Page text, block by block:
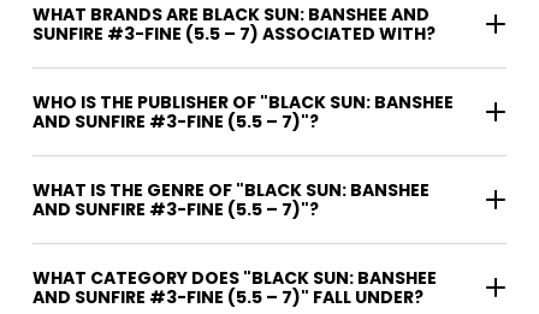
WHAT BRANDS ARE BLACK SUN: BANSHEE AND
SUNFIRE #3-FINE (5.5 – 7) ASSOCIATED WITH?
WHO IS THE PUBLISHER OF "BLACK SUN: BANSHEE
AND SUNFIRE #3-FINE (5.5 – 7)"?
WHAT IS THE GENRE OF "BLACK SUN: BANSHEE
AND SUNFIRE #3-FINE (5.5 – 7)"?
WHAT CATEGORY DOES "BLACK SUN: BANSHEE
AND SUNFIRE #3-FINE (5.5 – 7)" FALL UNDER?